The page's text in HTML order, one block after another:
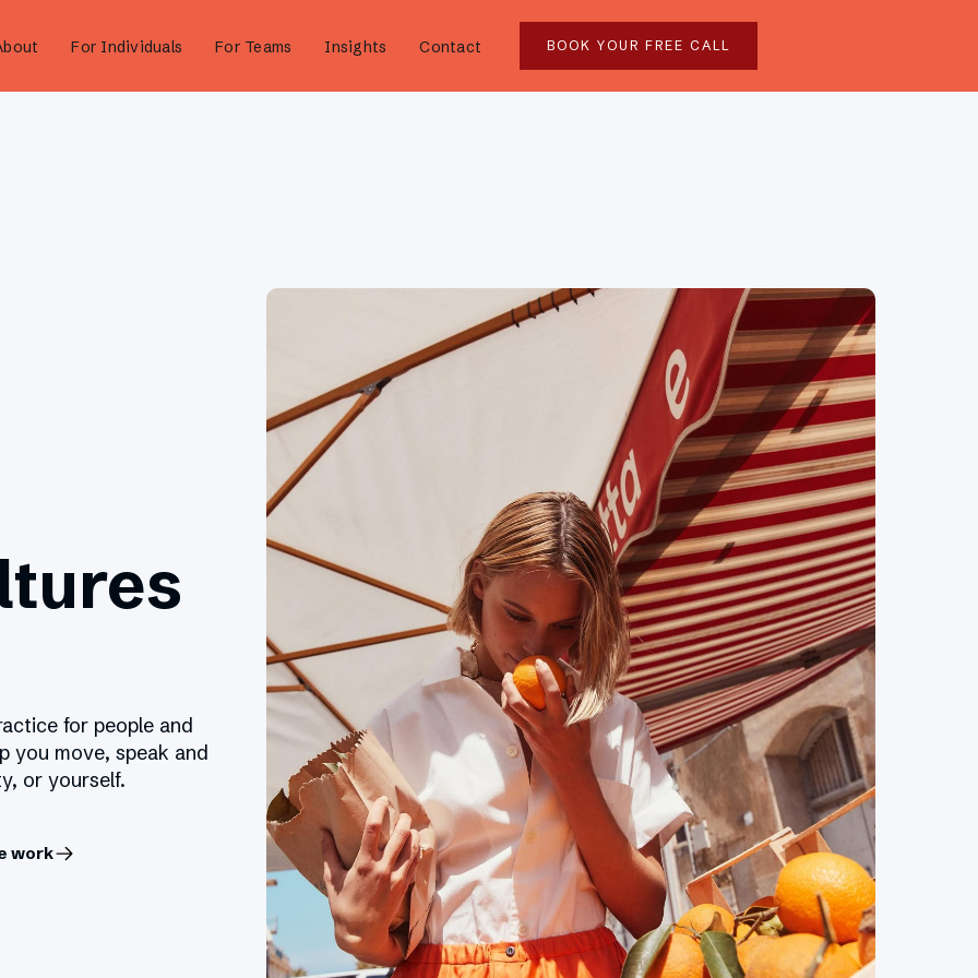
For Individuals For Teams Insights Contact BOOK YOUR FREE CALL
for people and
you move, speak and
or yourself.
work